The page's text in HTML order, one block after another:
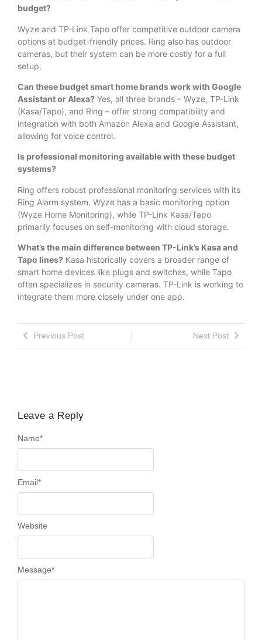
budget?
Wyze and TP-Link Tapo offer competitive outdoor camera
options at budget-friendly prices. Ring also has outdoor
cameras, but their system can be more costly for a full
setup.
Can these budget smart home brands work with Google
Assistant or Alexa? Yes, all three brands – Wyze, TP-Link
(Kasa/Tapo), and Ring – offer strong compatibility and
integration with both Amazon Alexa and Google Assistant,
allowing for voice control.
Is professional monitoring available with these budget
systems?
Ring offers robust professional monitoring services with its
Ring Alarm system. Wyze has a basic monitoring option
(Wyze Home Monitoring), while TP-Link Kasa/Tapo
primarily focuses on self-monitoring with cloud storage.
What’s the main difference between TP-Link’s Kasa and
Tapo lines? Kasa historically covers a broader range of
smart home devices like plugs and switches, while Tapo
often specializes in security cameras. TP-Link is working to
integrate them more closely under one app.
Previous Post Next Post
Leave a Reply
Message*
Name*
Email*
Website